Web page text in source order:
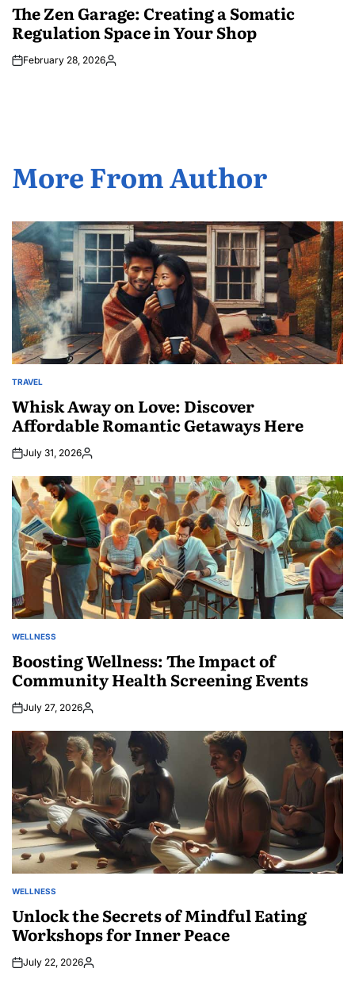
The Zen Garage: Creating a Somatic
Regulation Space in Your Shop
February 28, 2026Posted
More From Author
POSTED
TRAVEL
Whisk Away on Love: Discover
Affordable Romantic Getaways Here
July 31, 2026Posted
POSTED
WELLNESS
Boosting Wellness: The Impact of
Community Health Screening Events
July 27, 2026Posted
POSTED
WELLNESS
Unlock the Secrets of Mindful Eating
Workshops for Inner Peace
July 22, 2026Posted